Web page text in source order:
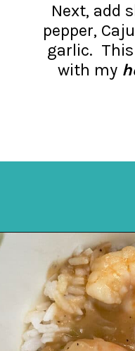
Next, add
pepper,
garlic.
with my
Opening